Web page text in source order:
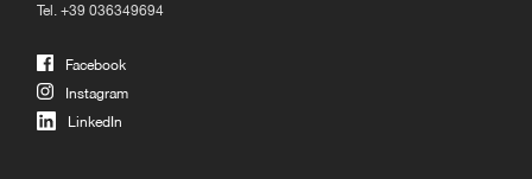
Tel. +39 036349694
Facebook
Instagram
LinkedIn